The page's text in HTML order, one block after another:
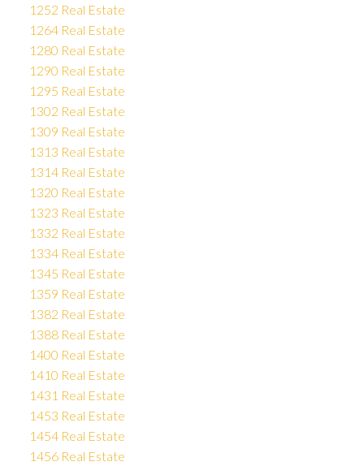
1252 Real Estate
1264 Real Estate
1280 Real Estate
1290 Real Estate
1295 Real Estate
1302 Real Estate
1309 Real Estate
1313 Real Estate
1314 Real Estate
1320 Real Estate
1323 Real Estate
1332 Real Estate
1334 Real Estate
1345 Real Estate
1359 Real Estate
1382 Real Estate
1388 Real Estate
1400 Real Estate
1410 Real Estate
1431 Real Estate
1453 Real Estate
1454 Real Estate
1456 Real Estate